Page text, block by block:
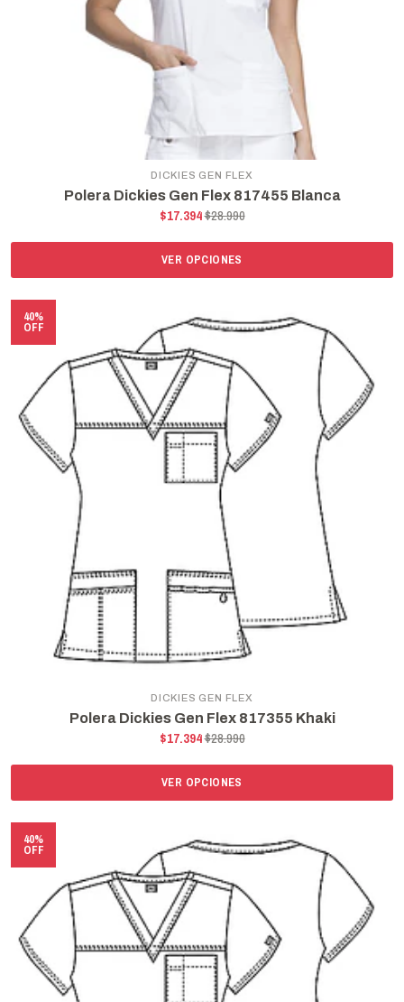
DICKIES GEN FLEX
Polera Dickies Gen Flex 817455 Blanca
$17.394$28.990
VER OPCIONES
40%
OFF
DICKIES GEN FLEX
Polera Dickies Gen Flex 817355 Khaki
$17.394$28.990
VER OPCIONES
40%
OFF